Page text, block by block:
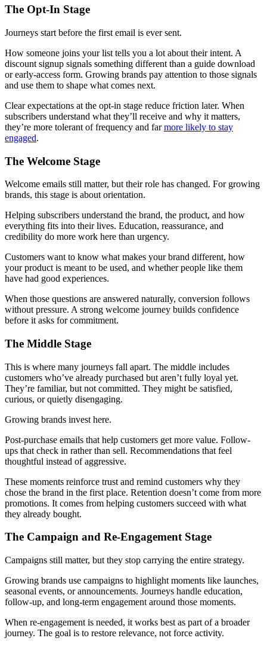
The Opt-In Stage
Journeys start before the first email is ever sent.
How someone joins your list tells you a lot about their intent. A
discount signup signals something different than a guide download
or early-access form. Growing brands pay attention to those signals
and use them to shape what comes next.
Clear expectations at the opt-in stage reduce friction later. When
subscribers understand what they’ll receive and why it matters,
they’re more tolerant of frequency and farmore likely to stay
engaged.
The Welcome Stage
Welcome emails still matter, but their role has changed. For growing
brands, this stage is about orientation.
Helping subscribers understand the brand, the product, and how
everything fits into their lives. Education, reassurance, and
credibility do more work here than urgency.
Customers want to know what makes your brand different, how
your product is meant to be used, and whether people like them
have had good experiences.
When those questions are answered naturally, conversion follows
without pressure. A strong welcome journey builds confidence
before it asks for commitment.
The Middle Stage
This is where many journeys fall apart. The middle includes
customers who’ve already purchased but aren’t fully loyal yet.
They’re familiar, but not committed. They might be satisfied,
curious, or quietly disengaging.
Growing brands invest here.
Post-purchase emails that help customers get more value. Follow-
ups that check in rather than sell. Recommendations that feel
thoughtful instead of aggressive.
These moments reinforce trust and remind customers why they
chose the brand in the first place. Retention doesn’t come from more
promotions. It comes from helping customers succeed with what
they already bought.
The Campaign and Re-Engagement Stage
Campaigns still matter, but they stop carrying the entire strategy.
Growing brands use campaigns to highlight moments like launches,
seasonal events, or announcements. Journeys handle education,
follow-up, and long-term engagement around those moments.
When re-engagement is needed, it works best as part of a broader
journey. The goal is to restore relevance, not force activity.